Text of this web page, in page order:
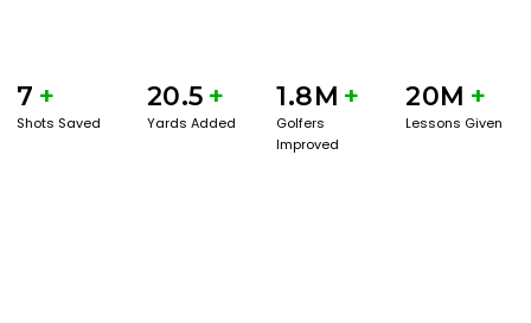
7 +
Shots Saved
20.5 +
Yards Added
1.8M +
Golfers
Improved
20M +
Lessons Given